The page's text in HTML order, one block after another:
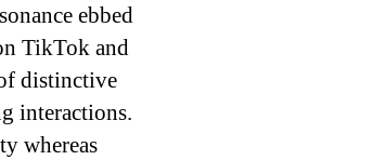
ebbed
TikTok and
distinctive
interactions.
whereas